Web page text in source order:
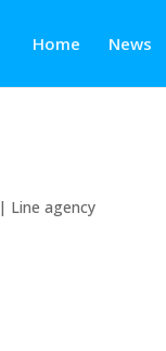
Home News
| Line agency